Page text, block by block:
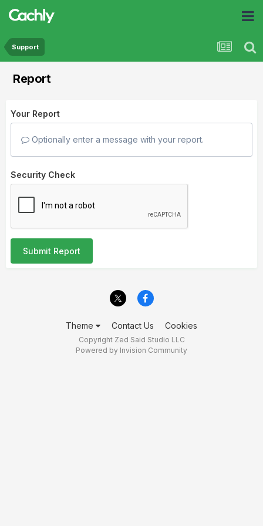
Support
Report
Your Report
Optionally enter a message with your report.
Security Check
Submit Report
Theme Contact Us Cookies
Copyright Zed Said Studio LLC
Powered by Invision Community